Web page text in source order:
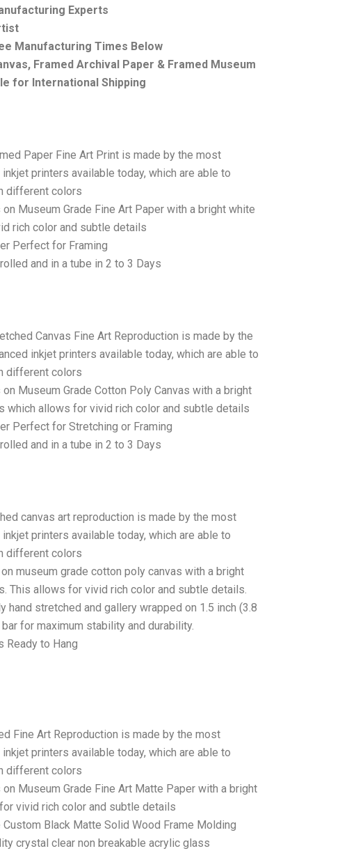
Experts
Manufacturing Times Below
Framed Archival Paper & Framed Museum
for International Shipping
Paper Fine Art Print is made by the most
printers available today, which are able to
different colors
Museum Grade Fine Art Paper with a bright white
rich color and subtle details
Perfect for Framing
and in a tube in 2 to 3 Days
Canvas Fine Art Reproduction is made by the
inkjet printers available today, which are able to
different colors
Museum Grade Cotton Poly Canvas with a bright
which allows for vivid rich color and subtle details
Perfect for Stretching or Framing
and in a tube in 2 to 3 Days
canvas art reproduction is made by the most
printers available today, which are able to
different colors
museum grade cotton poly canvas with a bright
This allows for vivid rich color and subtle details.
hand stretched and gallery wrapped on 1.5 inch (3.8
for maximum stability and durability.
Ready to Hang
Fine Art Reproduction is made by the most
printers available today, which are able to
different colors
Museum Grade Fine Art Matte Paper with a bright
vivid rich color and subtle details
Custom Black Matte Solid Wood Frame Molding
crystal clear non breakable acrylic glass